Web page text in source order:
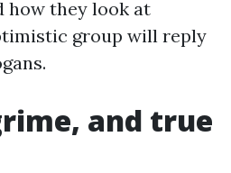
how they look at
group will reply
and true